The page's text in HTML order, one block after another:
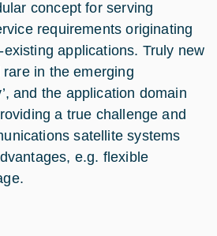
concept for serving
requirements originating
applications. Truly new
in the emerging
and the application domain
a true challenge and
satellite systems
e.g. flexible